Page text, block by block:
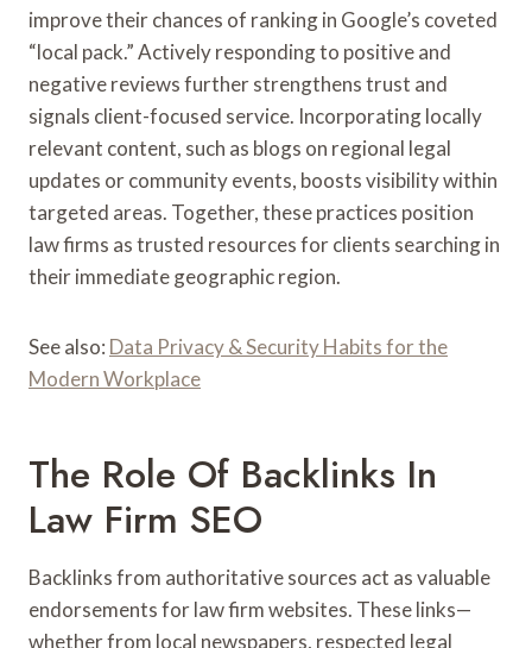
improve their chances of ranking in Google’s coveted
“local pack.” Actively responding to positive and
negative reviews further strengthens trust and
signals client-focused service. Incorporating locally
relevant content, such as blogs on regional legal
updates or community events, boosts visibility within
targeted areas. Together, these practices position
law firms as trusted resources for clients searching in
their immediate geographic region.
See also: Data Privacy & Security Habits for the
Modern Workplace
The Role Of Backlinks In
Law Firm SEO
Backlinks from authoritative sources act as valuable
endorsements for law firm websites. These links—
whether from local newspapers, respected legal